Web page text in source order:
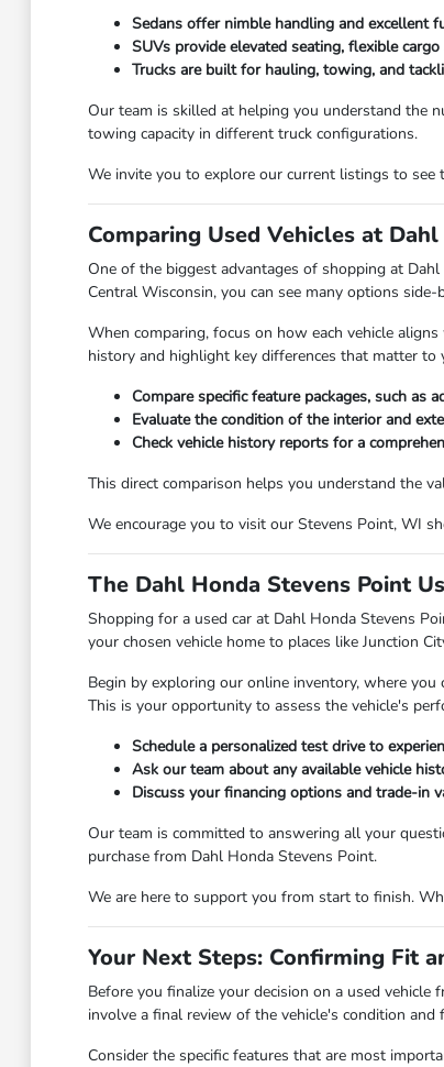
Sedans offer nimble handling and excellent
SUVs provide elevated seating, flexible
Trucks are built for hauling, towing, and
Our team is skilled at helping you understand the
towing capacity in different truck configurations.
We invite you to explore our current listings to see
Comparing Used Vehicles at
One of the biggest advantages of shopping at
Central Wisconsin, you can see many options
When comparing, focus on how each vehicle
history and highlight key differences that matter
Compare specific feature packages, such as
Evaluate the condition of the interior and
Check vehicle history reports for a
This direct comparison helps you understand the
We encourage you to visit our Stevens Point, WI
The Dahl Honda Stevens Point
Shopping for a used car at Dahl Honda Stevens
your chosen vehicle home to places like Junction
Begin by exploring our online inventory, where
This is your opportunity to assess the vehicle's
Schedule a personalized test drive to
Ask our team about any available vehicle
Discuss your financing options and trade-in
Our team is committed to answering all your
purchase from Dahl Honda Stevens Point.
We are here to support you from start to finish.
Your Next Steps: Confirming Fit
Before you finalize your decision on a used
involve a final review of the vehicle's condition
Consider the specific features that are most